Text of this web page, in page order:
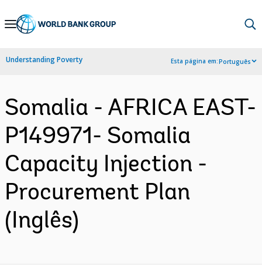
Skip
Navigation
Understanding Poverty Esta página em:Português
Somalia - AFRICA EAST-
P149971- Somalia
Capacity Injection -
Procurement Plan
(Inglês)